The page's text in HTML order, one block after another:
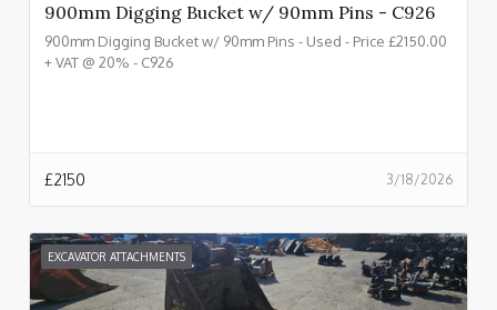
900mm Digging Bucket w/ 90mm Pins - C926
900mm Digging Bucket w/ 90mm Pins - Used - Price £2150.00
+ VAT @ 20% - C926
3/18/2026
£2150
EXCAVATOR ATTACHMENTS